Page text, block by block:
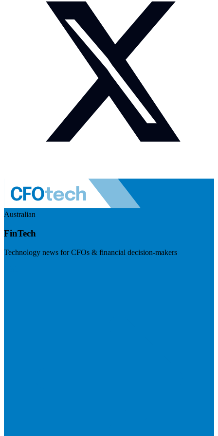
Australian
FinTech
Technology news for CFOs & financial decision-makers